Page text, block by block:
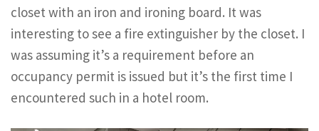
closet with an iron and ironing board. It was
interesting to see a fire extinguisher by the closet. I
was assuming it’s a requirement before an
occupancy permit is issued but it’s the first time I
encountered such in a hotel room.